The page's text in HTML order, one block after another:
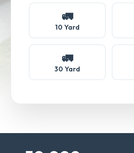
🚛
10 Yard
🚛
30 Yard